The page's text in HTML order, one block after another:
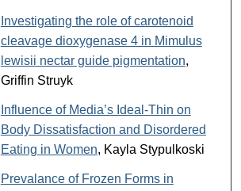
Investigating the role of carotenoid
cleavage dioxygenase 4 in Mimulus
lewisii nectar guide pigmentation,
Griffin Struyk
Influence of Media’s Ideal-Thin on
Body Dissatisfaction and Disordered
Eating in Women, Kayla Stypulkoski
Prevalance of Frozen Forms in